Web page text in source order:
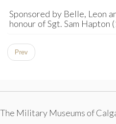
Sponsored by Belle, Leon
honour of Sgt. Sam Hapton
Prev
The Military Museums of